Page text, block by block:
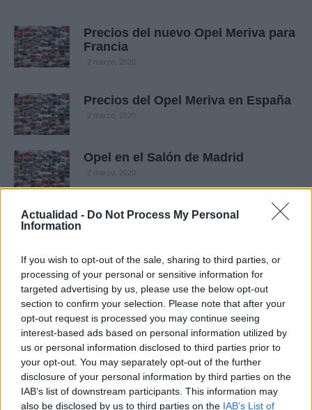
Actualidad - Do Not Process My Personal
Information
If you wish to opt-out of the sale, sharing to third parties, or
processing of your personal or sensitive information for
targeted advertising by us, please use the below opt-out
section to confirm your selection. Please note that after your
opt-out request is processed you may continue seeing
interest-based ads based on personal information utilized by
us or personal information disclosed to third parties prior to
your opt-out. You may separately opt-out of the further
disclosure of your personal information by third parties on the
IAB’s list of downstream participants. This information may
also be disclosed by us to third parties on the IAB’s List of
Precios del nuevo Opel Meriva para
Francia
2 marzo, 2020
Precios del Opel Meriva en España
2 marzo, 2020
Opel en el Salón de Madrid
2 marzo, 2020
Ya podéis votar el coche más
General Motors ha recibido ya más
de 40.000 pedidos del nuevo Meriva
en Europa
29 febrero, 2020
Opel añade tres nuevos motores
diésel al Meriva
29 febrero, 2020